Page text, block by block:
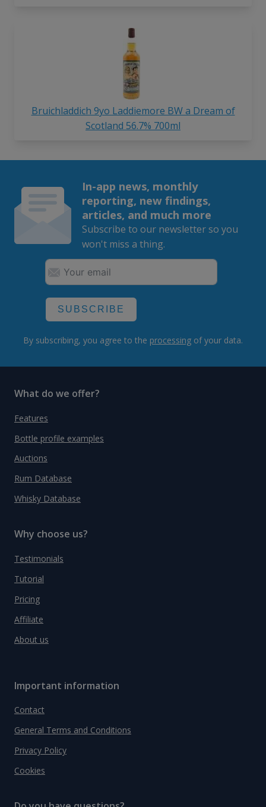
Bruichladdich 9yo Laddiemore BW a Dream of
Scotland 56.7% 700ml
In-app news, monthly
reporting, new findings,
articles, and much more
Subscribe to our newsletter so you
won't miss a thing.
SUBSCRIBE
By subscribing, you agree to the processing of your data.
What do we offer?
Features
Bottle profile examples
Auctions
Rum Database
Whisky Database
Why choose us?
Testimonials
Tutorial
Pricing
Affiliate
About us
Important information
Contact
General Terms and Conditions
Privacy Policy
Cookies